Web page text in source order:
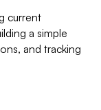
current
a simple
and tracking